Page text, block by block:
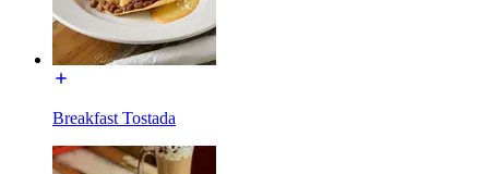
Breakfast Tostada